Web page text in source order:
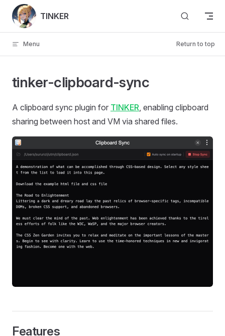
Skip to content
TINKER
Menu Return to top
tinker-clipboard-sync
A clipboard sync plugin for TINKER, enabling clipboard
sharing between host and VM via shared files.
Features